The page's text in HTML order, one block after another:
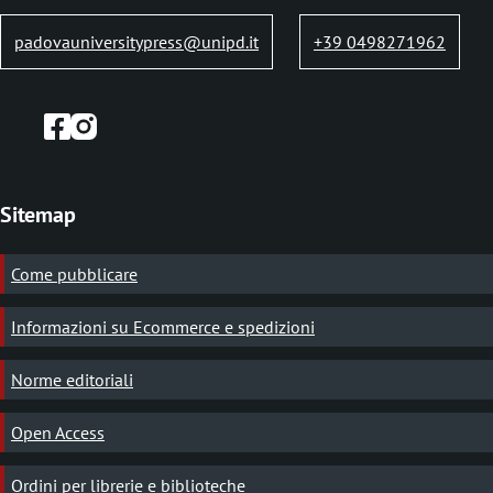
padovauniversitypress@unipd.it +39 0498271962
Sitemap
Come pubblicare
Informazioni su Ecommerce e spedizioni
Norme editoriali
Open Access
Ordini per librerie e biblioteche